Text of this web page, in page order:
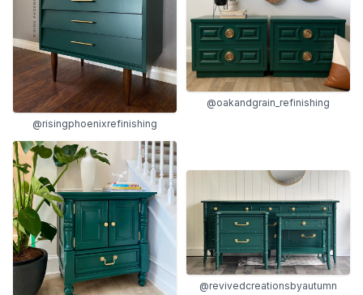
@risingphoenixrefinishing
@oakandgrain_refinishing
@revivedcreationsbyautumn